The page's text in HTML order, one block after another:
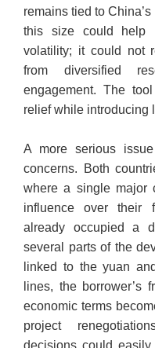
remains tied to
this size could help
volatility; it could not
from diversified
engagement. The
relief while introducing
A more serious
concerns. Both
where a single major
influence over their
already occupied a
several parts of the
linked to the yuan
lines, the borrower’s
economic terms
project